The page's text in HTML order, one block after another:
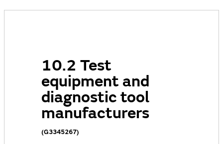
10.2 Test
equipment and
diagnostic tool
manufacturers
(G3345267)